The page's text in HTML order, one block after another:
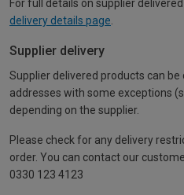
For full details on supplier
delivery details page
Supplier delivery
Supplier delivered products can be
addresses with some exceptions
depending on the supplier.
Please check for any delivery
order. You can contact our
0330 123 4123